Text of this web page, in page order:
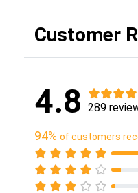
Customer
4.8 289
94% of customers